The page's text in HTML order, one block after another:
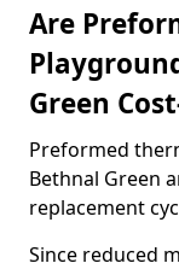
Are
Green
Preformed
Bethnal Green
replacement
Since reduced